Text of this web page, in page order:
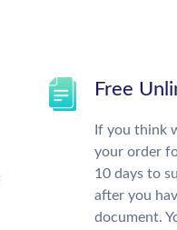
Free
If you think
your order
10 days to
after you
document.